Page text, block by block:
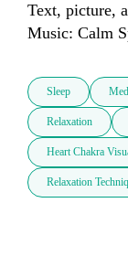
Text, picture,
Music: Calm
Sleep
Relaxation
Heart Chakra
Relaxation